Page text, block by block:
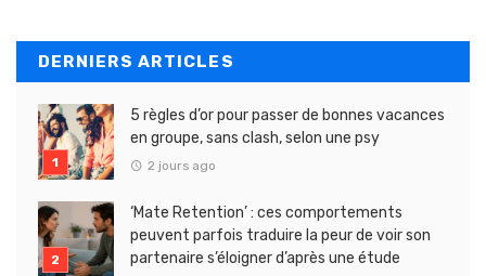
DERNIERS ARTICLES
5 règles d’or pour passer de bonnes vacances
en groupe, sans clash, selon une psy
2 jours ago
‘Mate Retention’ : ces comportements
peuvent parfois traduire la peur de voir son
partenaire s’éloigner d’après une étude